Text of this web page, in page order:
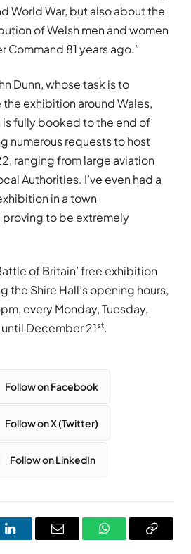
World War, but also about the
of Welsh men and women
Command 81 years ago.”
Dunn, whose task is to
exhibition around Wales,
is fully booked to the end of
numerous requests to host
ranging from large aviation
Authorities. I’ve even had a
in a town
to be extremely
of Britain’ free exhibition
the Shire Hall’s opening hours,
every Monday, Tuesday,
December 21st.
Follow on Facebook
Follow on X (Twitter)
Follow on LinkedIn
LinkedInEmail WhatsAppCopy